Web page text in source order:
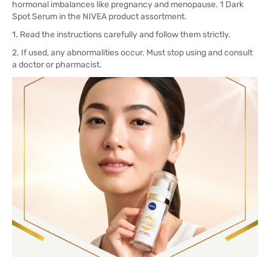
hormonal imbalances like pregnancy and menopause. 1 Dark
Spot Serum in the NIVEA product assortment.
1. Read the instructions carefully and follow them strictly.
2. If used, any abnormalities occur. Must stop using and consult
a doctor or pharmacist.